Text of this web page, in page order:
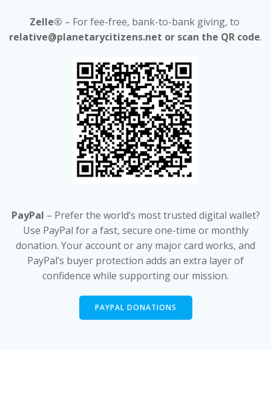
Zelle® – For fee-free, bank-to-bank giving, to
relative@planetarycitizens.net or scan the QR code.
PayPal – Prefer the world’s most trusted digital wallet?
Use PayPal for a fast, secure one-time or monthly
donation. Your account or any major card works, and
PayPal’s buyer protection adds an extra layer of
confidence while supporting our mission.
PAYPAL DONATIONS